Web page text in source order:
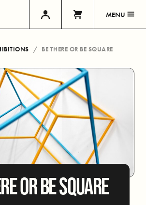
MENU
BE THERE OR BE SQUARE
OR BE SQUARE